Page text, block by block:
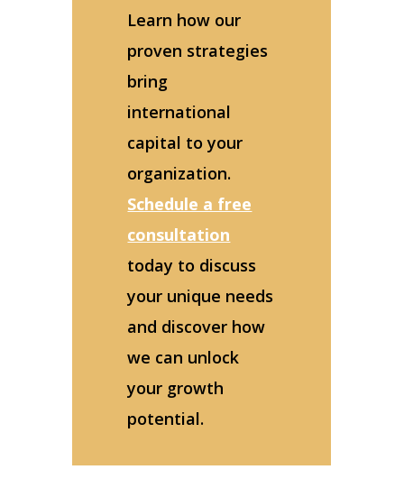
Learn how our
proven strategies
bring
international
capital to your
organization.
Schedule a free
consultation
today to discuss
your unique needs
and discover how
we can unlock
your growth
potential.